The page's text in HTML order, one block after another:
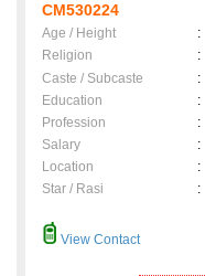
CM530224
Age / Height :
Religion
:
Caste / Subcaste
:
Education
:
Profession
:
Salary
:
Location
:
Star / Rasi
:
View Contact